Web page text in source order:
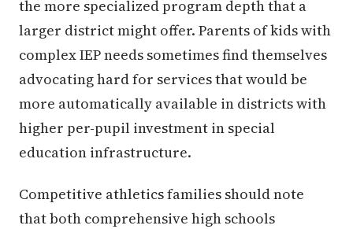
the more specialized program depth that a
larger district might offer. Parents of kids with
complex IEP needs sometimes find themselves
advocating hard for services that would be
more automatically available in districts with
higher per-pupil investment in special
education infrastructure.
Competitive athletics families should note
that both comprehensive high schools